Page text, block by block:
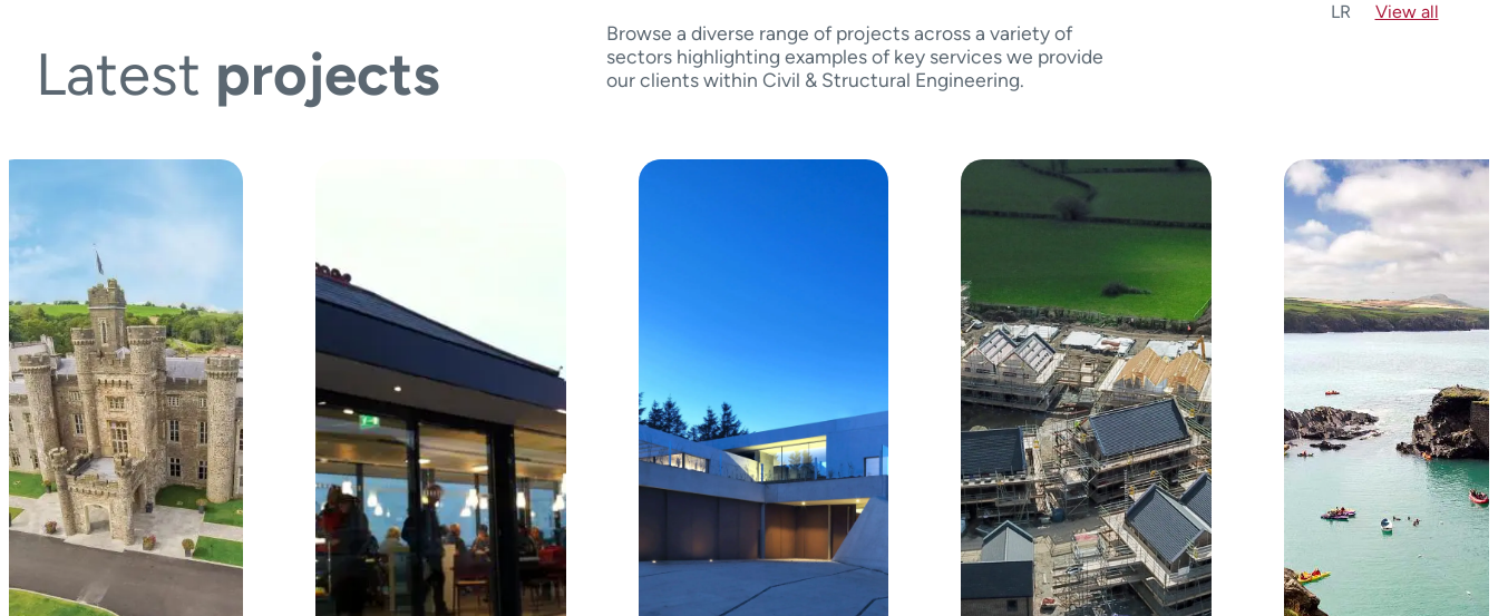
Latest projects
Browse a diverse range of projects across a variety of
sectors highlighting examples of key services we provide
our clients within Civil & Structural Engineering.
LR View all